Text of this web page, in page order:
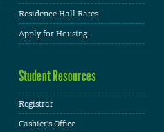
Residence Hall Rates
Apply for Housing
Student Resources
Registrar
Cashier's Office